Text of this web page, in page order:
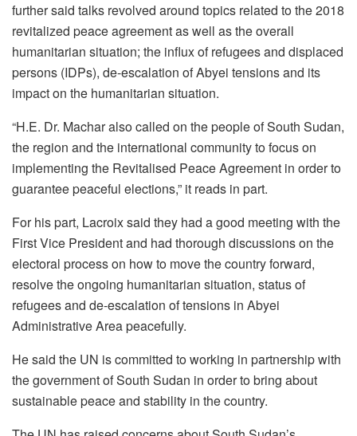
further said talks revolved around topics related to the 2018
revitalized peace agreement as well as the overall
humanitarian situation; the influx of refugees and displaced
persons (IDPs), de-escalation of Abyei tensions and its
impact on the humanitarian situation.
“H.E. Dr. Machar also called on the people of South Sudan,
the region and the international community to focus on
implementing the Revitalised Peace Agreement in order to
guarantee peaceful elections,” it reads in part.
For his part, Lacroix said they had a good meeting with the
First Vice President and had thorough discussions on the
electoral process on how to move the country forward,
resolve the ongoing humanitarian situation, status of
refugees and de-escalation of tensions in Abyei
Administrative Area peacefully.
He said the UN is committed to working in partnership with
the government of South Sudan in order to bring about
sustainable peace and stability in the country.